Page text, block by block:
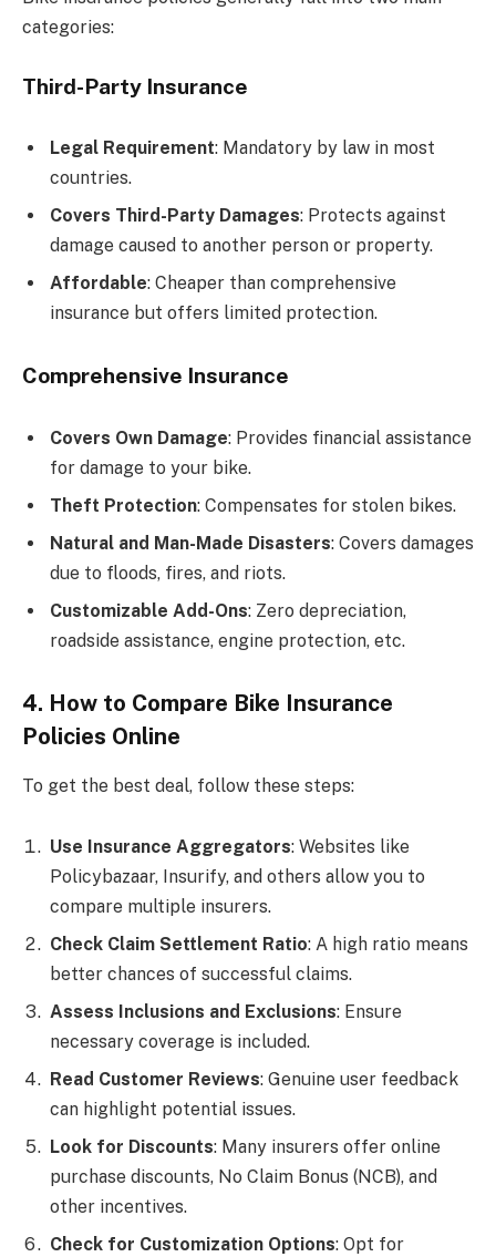
categories:
Third-Party Insurance
Legal Requirement: Mandatory by law in most
countries.
Covers Third-Party Damages: Protects against
damage caused to another person or property.
Affordable: Cheaper than comprehensive
insurance but offers limited protection.
Comprehensive Insurance
Covers Own Damage: Provides financial assistance
for damage to your bike.
Theft Protection: Compensates for stolen bikes.
Natural and Man-Made Disasters: Covers damages
due to floods, fires, and riots.
Customizable Add-Ons: Zero depreciation,
roadside assistance, engine protection, etc.
4. How to Compare Bike Insurance
Policies Online
To get the best deal, follow these steps:
Use Insurance Aggregators: Websites like
Policybazaar, Insurify, and others allow you to
compare multiple insurers.
Check Claim Settlement Ratio: A high ratio means
better chances of successful claims.
Assess Inclusions and Exclusions: Ensure
necessary coverage is included.
Read Customer Reviews: Genuine user feedback
can highlight potential issues.
Look for Discounts: Many insurers offer online
purchase discounts, No Claim Bonus (NCB), and
other incentives.
Check for Customization Options: Opt for